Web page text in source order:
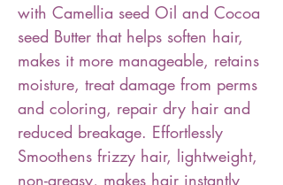
with Camellia seed Oil and Cocoa
seed Butter that helps soften hair,
makes it more manageable, retains
moisture, treat damage from perms
and coloring, repair dry hair and
reduced breakage. Effortlessly
Smoothens frizzy hair, lightweight,
non-greasy, makes hair instantly